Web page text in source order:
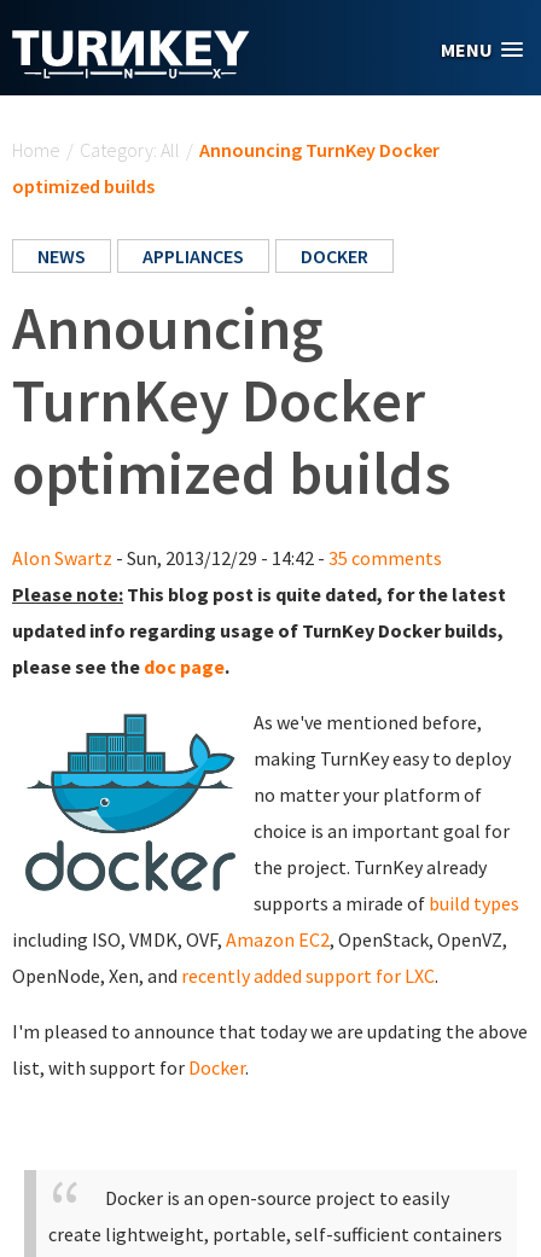
MENU
Home / Category: All / Announcing TurnKey Docker
optimized builds
NEWS APPLIANCES DOCKER
Announcing
TurnKey Docker
optimized builds
Alon Swartz - Sun, 2013/12/29 - 14:42 - 35 comments
Please note: This blog post is quite dated, for the latest
updated info regarding usage of TurnKey Docker builds,
please see the doc page.
As we've mentioned before,
making TurnKey easy to deploy
no matter your platform of
choice is an important goal for
the project. TurnKey already
supports a mirade of build types
including ISO, VMDK, OVF, Amazon EC2, OpenStack, OpenVZ,
OpenNode, Xen, and recently added support for LXC.
I'm pleased to announce that today we are updating the above
list, with support for Docker.
Docker is an open-source project to easily
create lightweight, portable, self-sufficient containers